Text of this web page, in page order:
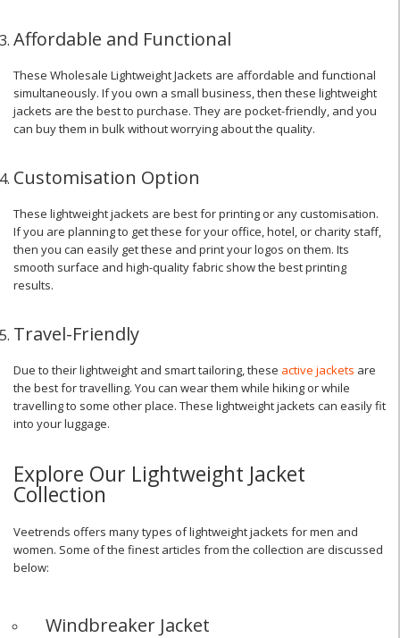
Affordable and Functional
These Wholesale Lightweight Jackets are affordable and functional
simultaneously. If you own a small business, then these lightweight
jackets are the best to purchase. They are pocket-friendly, and you
can buy them in bulk without worrying about the quality.
Customisation Option
These lightweight jackets are best for printing or any customisation.
If you are planning to get these for your office, hotel, or charity staff,
then you can easily get these and print your logos on them. Its
smooth surface and high-quality fabric show the best printing
results.
Travel-Friendly
Due to their lightweight and smart tailoring, these active jackets are
the best for travelling. You can wear them while hiking or while
travelling to some other place. These lightweight jackets can easily fit
into your luggage.
Explore Our Lightweight Jacket
Collection
Veetrends offers many types of lightweight jackets for men and
women. Some of the finest articles from the collection are discussed
below:
Windbreaker Jacket